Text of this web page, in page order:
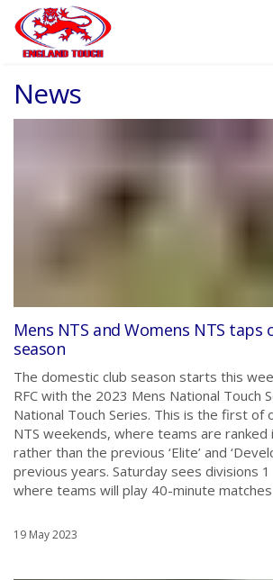
News
Mens NTS and Womens NTS taps
season
The domestic club season starts this
RFC with the 2023 Mens National Touch
National Touch Series. This is the first of
NTS weekends, where teams are ranked
rather than the previous ‘Elite’ and
previous years. Saturday sees divisions
where teams will play 40-minute matches
19 May 2023